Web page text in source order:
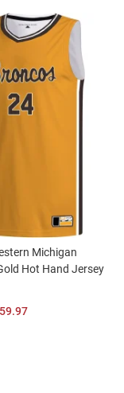
Michigan
Hot Hand Jersey